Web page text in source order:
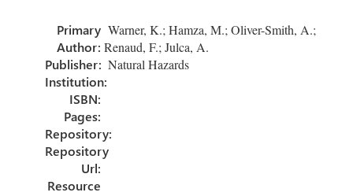
o
ok
er dI
n
Primary
Author:
Warner, K.; Hamza, M.; Oliver-Smith, A.;
Renaud, F.; Julca, A.
Publisher: Natural Hazards
Institution:
ISBN:
Pages:
Repository:
Repository
Url:
Resource